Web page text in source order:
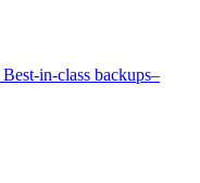
Best-in-class backups–